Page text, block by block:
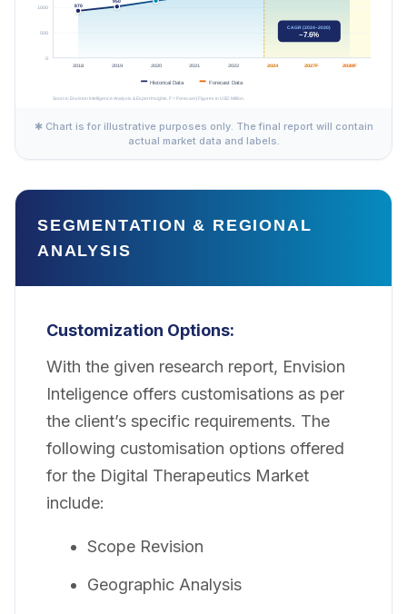
✱ Chart is for illustrative purposes only. The final report will contain
actual market data and labels.
SEGMENTATION & REGIONAL
ANALYSIS
Customization Options:
With the given research report, Envision
Inteligence offers customisations as per
the client’s specific requirements. The
following customisation options offered
for the Digital Therapeutics Market
include:
Scope Revision
Geographic Analysis